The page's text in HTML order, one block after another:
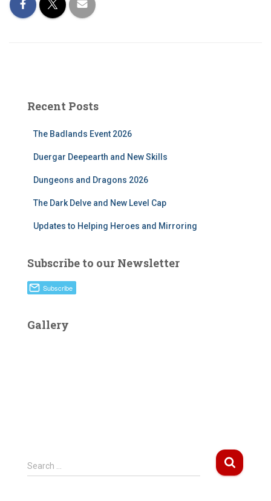
Recent Posts
The Badlands Event 2026
Duergar Deepearth and New Skills
Dungeons and Dragons 2026
The Dark Delve and New Level Cap
Updates to Helping Heroes and Mirroring
Subscribe to our Newsletter
Gallery
S
e
Search …